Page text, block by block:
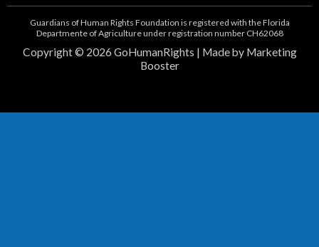
k
s
t
a
g
m
Guardians of Human Rights Foundation is registered with the Florida
Departmente of Agriculture under registration number CH62068
Copyright © 2026 GoHumanRights | Made by Marketing
Booster